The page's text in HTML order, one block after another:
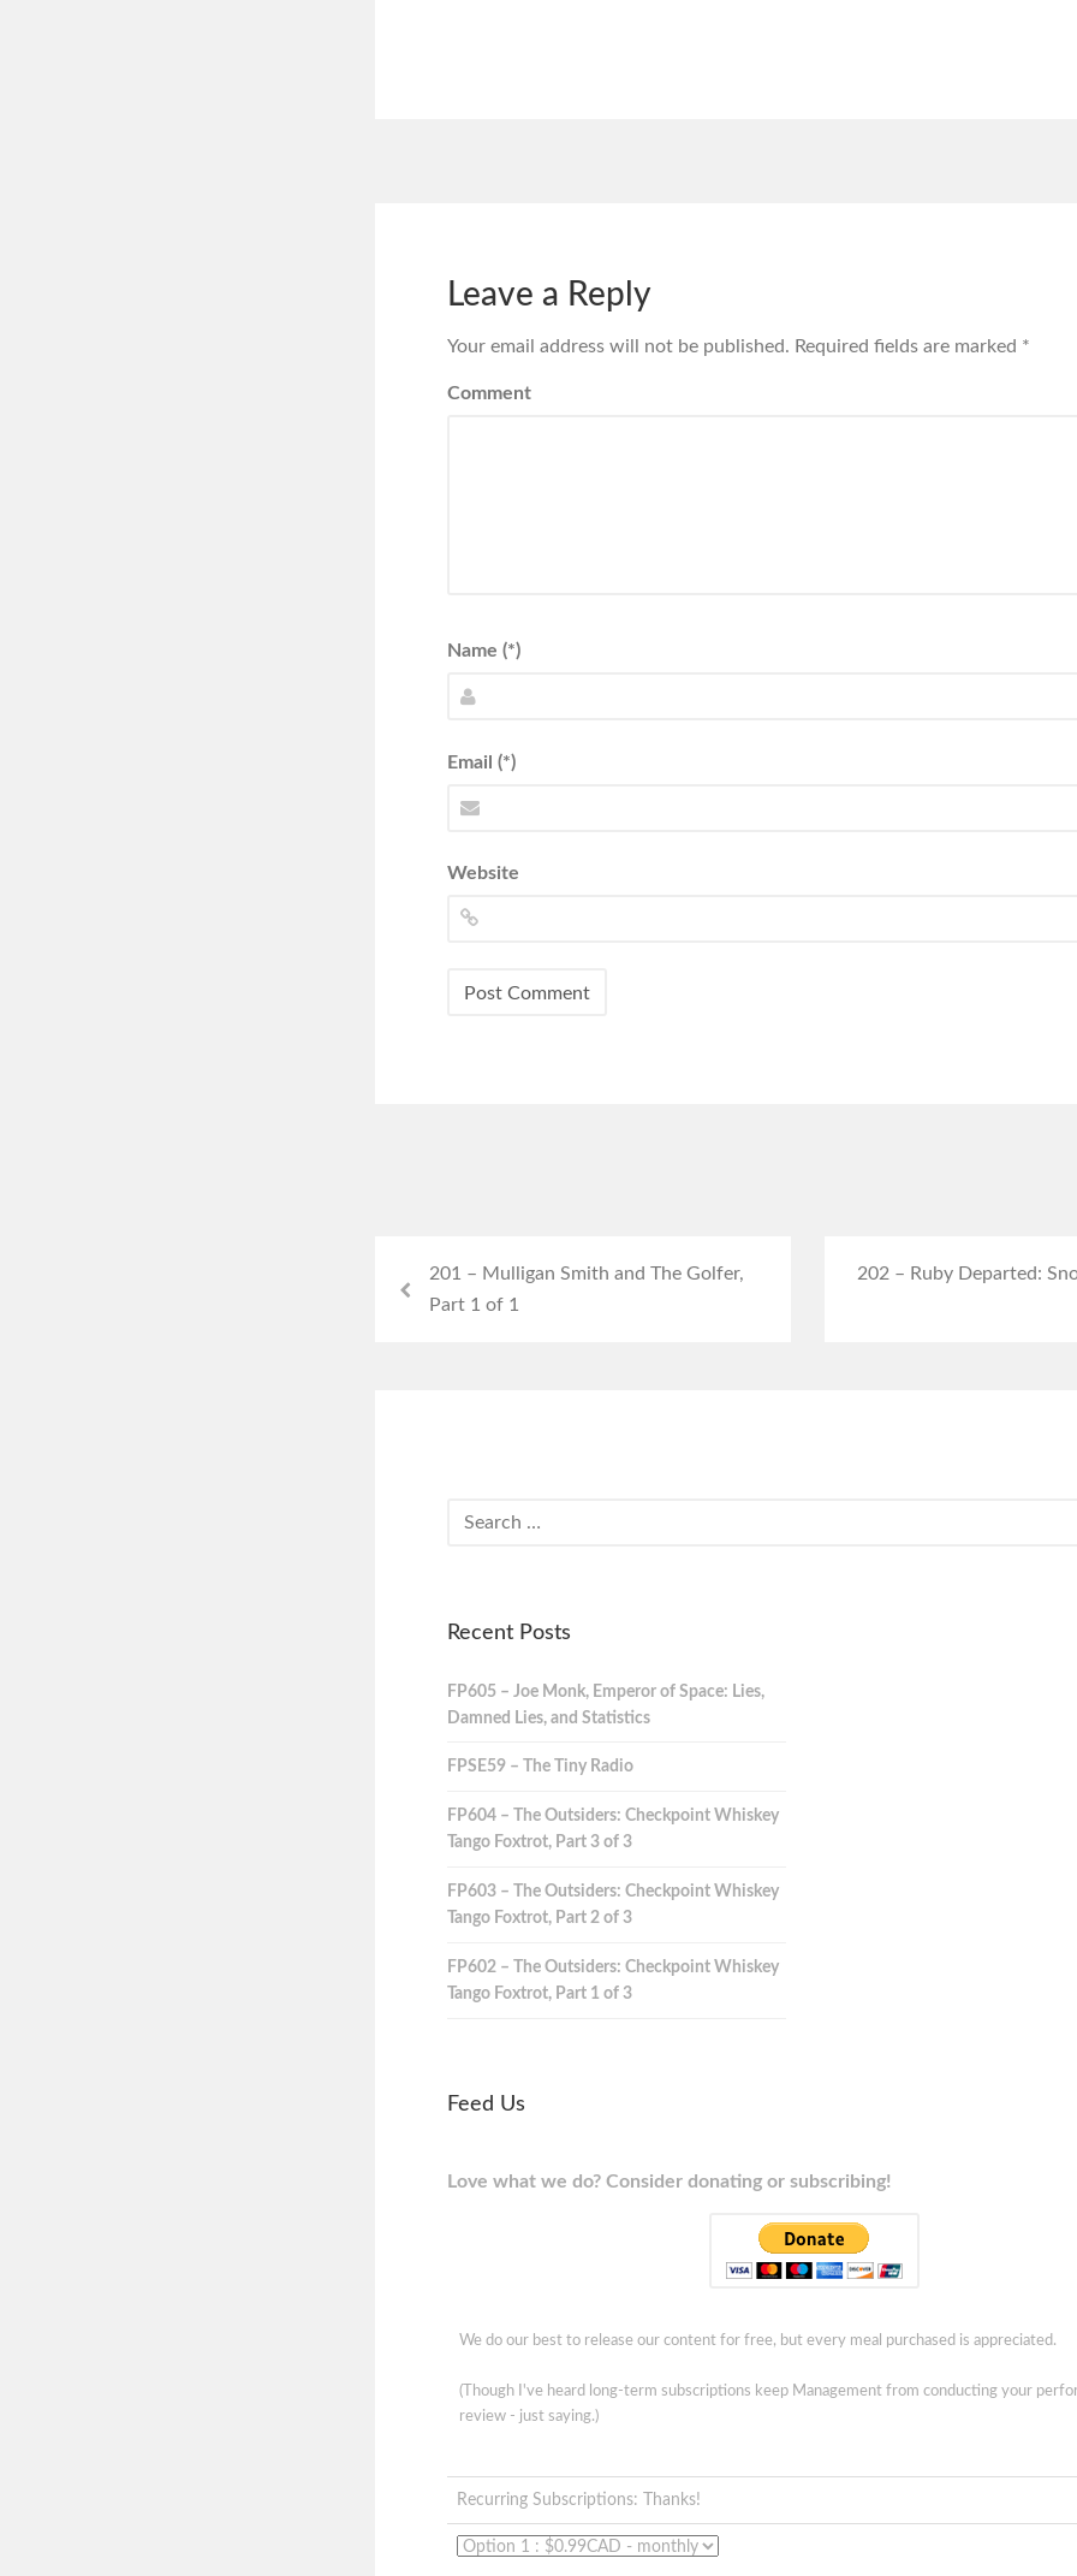
Leave a Reply
Your email address will not be published. Required fields are marked *
Comment
Name (*)
Email (*)
Website
201 – Mulligan Smith and The Golfer,
Part 1 of 1
202 – Ruby Departed:
Recent Posts
FP605 – Joe Monk, Emperor of Space: Lies,
Damned Lies, and Statistics
FPSE59 – The Tiny Radio
FP604 – The Outsiders: Checkpoint Whiskey
Tango Foxtrot, Part 3 of 3
FP603 – The Outsiders: Checkpoint Whiskey
Tango Foxtrot, Part 2 of 3
FP602 – The Outsiders: Checkpoint Whiskey
Tango Foxtrot, Part 1 of 3
Feed Us
Love what we do? Consider donating or subscribing!
We do our best to release our content for free, but every meal purchased is appreciated.
(Though I've heard long-term subscriptions keep Management from conducting your
review - just saying.)
Recurring Subscriptions: Thanks!